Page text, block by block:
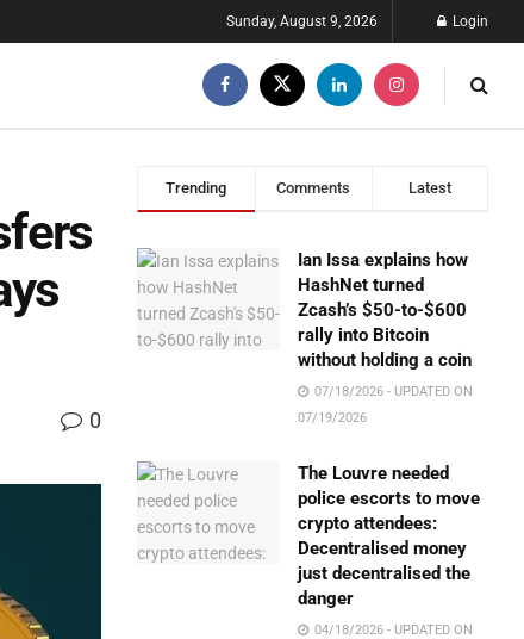
Sunday, August 9, 2026 Login
0
Trending Comments Latest
Ian Issa explains how
HashNet turned
Zcash’s $50-to-$600
rally into Bitcoin
without holding a coin
07/18/2026 - UPDATED ON
07/19/2026
The Louvre needed
police escorts to move
crypto attendees:
Decentralised money
just decentralised the
danger
04/18/2026 - UPDATED ON